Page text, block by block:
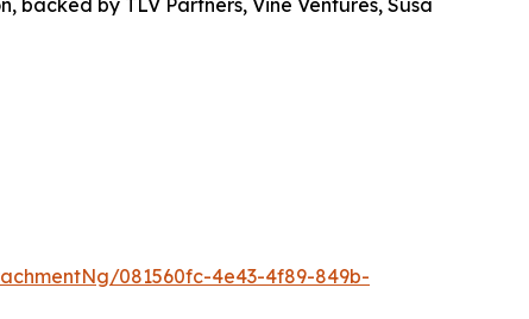
081560fc-4e43-4f89-849b-